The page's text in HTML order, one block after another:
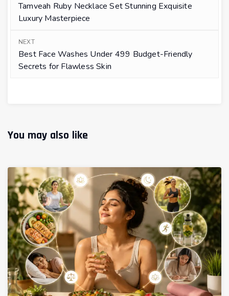
Tamveah Ruby Necklace Set Stunning Exquisite
Luxury Masterpiece
NEXT
Best Face Washes Under ₹499 Budget-Friendly
Secrets for Flawless Skin
You may also like